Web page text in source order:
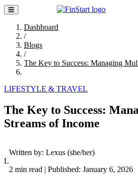
Dashboard
/
Blogs
/
The Key to Success: Managing
LIFESTYLE & TRAVEL
The Key to Success:
Streams of Income
L
Written by: Lexus (she/her)
2 min read | Published: January 6, 2026